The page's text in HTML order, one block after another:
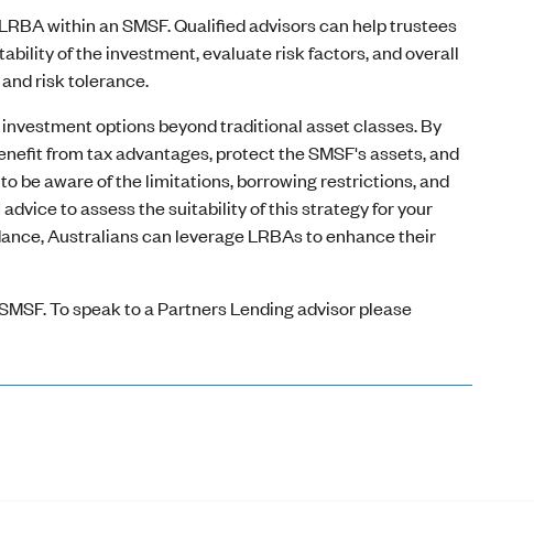
within an SMSF. Qualified advisors can help trustees
of the investment, evaluate risk factors, and overall
risk tolerance.
options beyond traditional asset classes. By
from tax advantages, protect the SMSF's assets, and
be aware of the limitations, borrowing restrictions, and
to assess the suitability of this strategy for your
Australians can leverage LRBAs to enhance their
To speak to a Partners Lending advisor please